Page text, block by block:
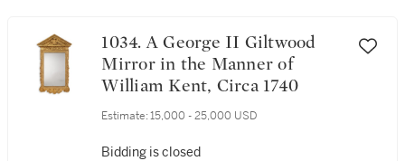
1034. A George II Giltwood
Mirror in the Manner of
William Kent, Circa 1740
Estimate: 15,000 - 25,000 USD
Bidding is closed